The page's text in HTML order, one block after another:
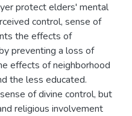
protect elders' mental
control, sense of
the effects of
preventing a loss of
effects of neighborhood
the less educated.
of divine control, but
religious involvement